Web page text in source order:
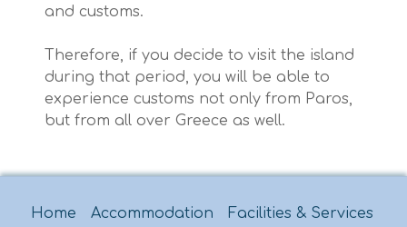
and customs.
Therefore, if you decide to visit the island
during that period, you will be able to
experience customs not only from Paros,
but from all over Greece as well.
Home Accommodation
Facilities & Services